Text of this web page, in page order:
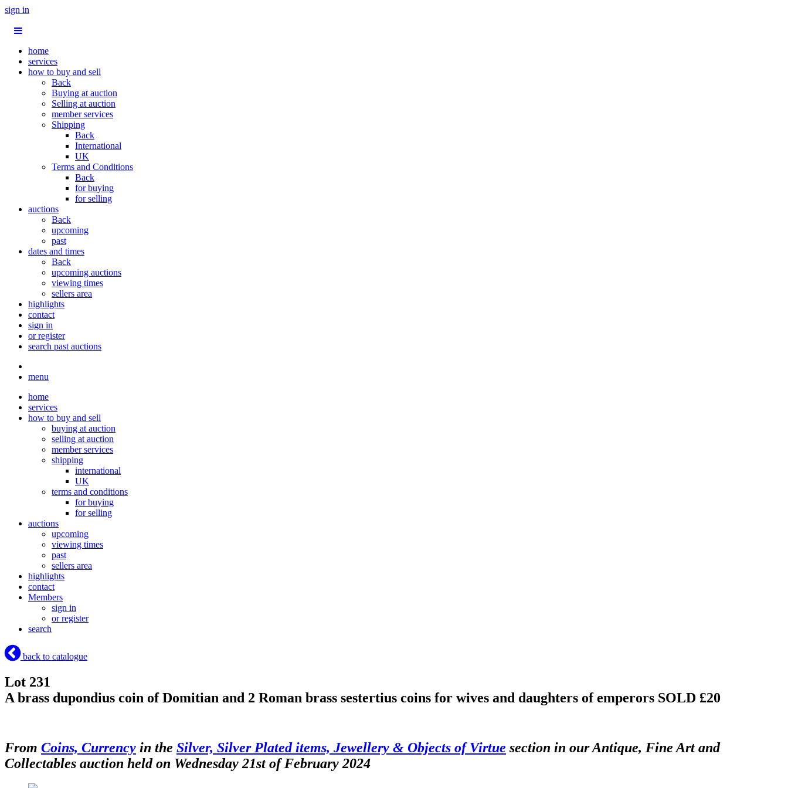
sign in
home
services
how to buy and sell
Back
Buying at auction
Selling at auction
member services
Shipping
Back
International
UK
Terms and Conditions
Back
for buying
for selling
auctions
Back
upcoming
past
dates and times
Back
upcoming auctions
viewing times
sellers area
highlights
contact
sign in
or register
search past auctions
menu
home
services
how to buy and sell
buying at auction
selling at auction
member services
shipping
international
UK
terms and conditions
for buying
for selling
auctions
upcoming
viewing times
past
sellers area
highlights
contact
Members
sign in
or register
search
back to catalogue
Lot 231
A brass dupondius coin of Domitian and 2 Roman brass sestertius coins for wives and daughters of emperors SOLD £20
From Coins, Currency in the Silver, Silver Plated items, Jewellery & Objects of Virtue section in our Antique, Fine Art and
Collectables auction held on Wednesday 21st of February 2024